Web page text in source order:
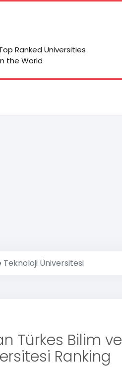
Ranked Universities
the World
Üniversitesi
Türkes Bilim ve
Ranking